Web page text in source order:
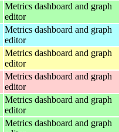
Metrics dashboard and graph
editor
Metrics dashboard and graph
editor
Metrics dashboard and graph
editor
Metrics dashboard and graph
editor
Metrics dashboard and graph
editor
Metrics dashboard and graph